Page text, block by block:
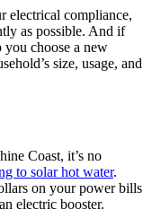
electrical compliance,
as possible. And if
you choose a new
size, usage, and
Coast, it’s no
to solar hot water.
on your power bills
electric booster.